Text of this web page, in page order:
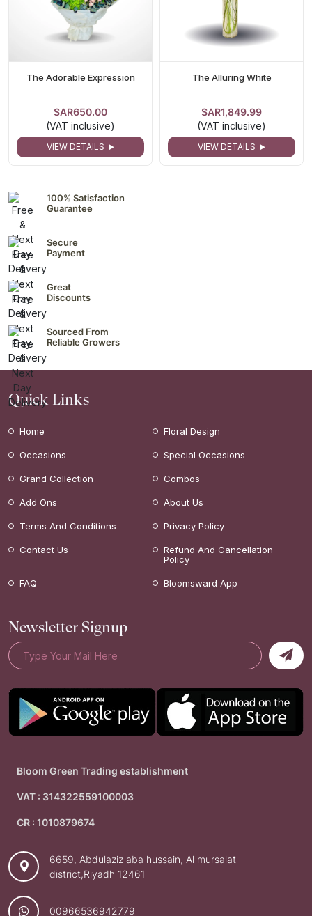
The Adorable Expression
SAR650.00
(VAT inclusive)
VIEW DETAILS
The Alluring White
SAR1,849.99
(VAT inclusive)
VIEW DETAILS
100% Satisfaction
Guarantee
Secure
Payment
Great
Discounts
Sourced From
Reliable Growers
Quick Links
Home Floral Design
Occasions Special Occasions
Grand Collection Combos
Add Ons About Us
Terms And Conditions Privacy Policy
Contact Us
Refund And Cancellation
Policy
FAQ Bloomsward App
Newsletter Signup
Bloom Green Trading establishment
VAT : 314322559100003
CR : 1010879674
6659, Abdulaziz aba hussain, Al mursalat
district,Riyadh 12461
00966536942779